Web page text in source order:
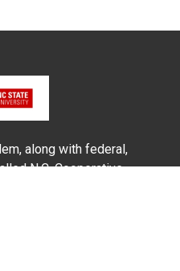
along with federal,
N.C. Cooperative